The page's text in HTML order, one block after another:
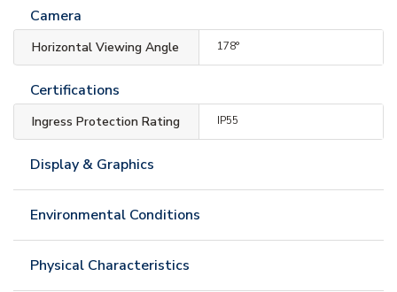
Camera
Horizontal Viewing Angle 178°
Certifications
Ingress Protection Rating IP55
Display & Graphics
Environmental Conditions
Physical Characteristics